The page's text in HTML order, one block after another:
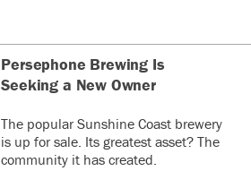
Persephone Brewing Is
Seeking a New Owner
The popular Sunshine Coast brewery
is up for sale. Its greatest asset? The
community it has created.